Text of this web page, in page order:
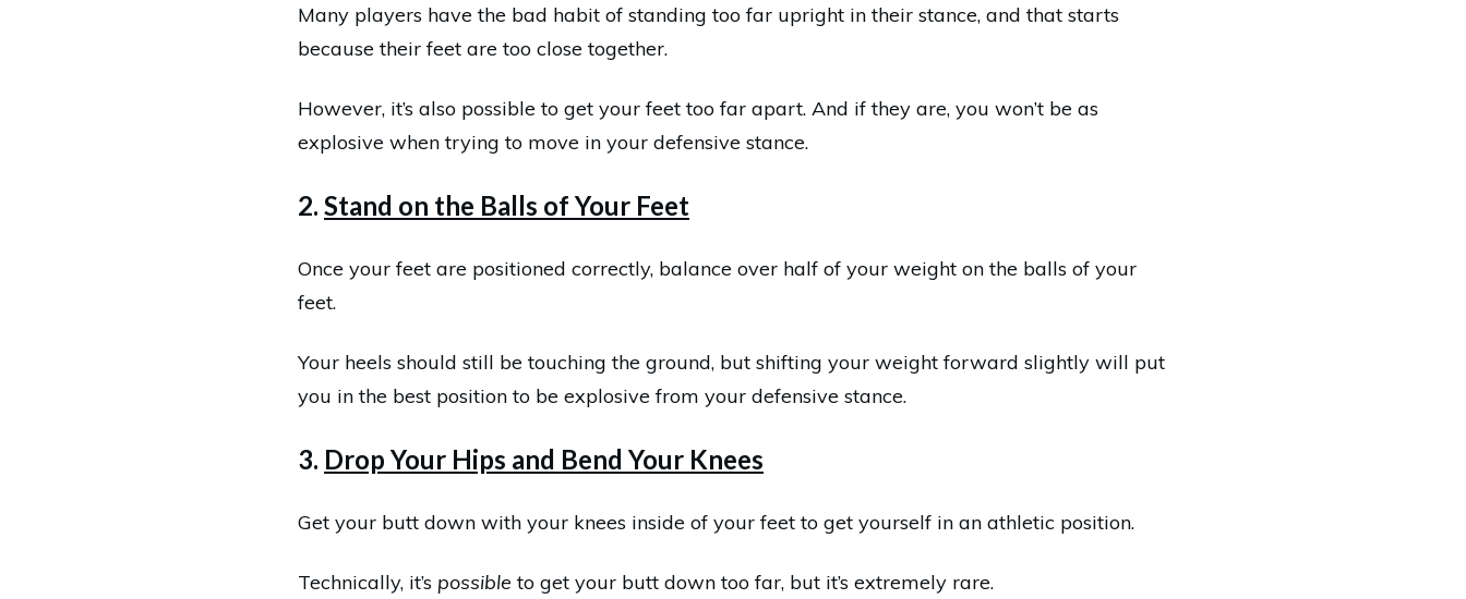
Many players have the bad habit of standing too far upright in their stance, and that starts
because their feet are too close together.
However, it’s also possible to get your feet too far apart. And if they are, you won’t be as
explosive when trying to move in your defensive stance.
2. Stand on the Balls of Your Feet
Once your feet are positioned correctly, balance over half of your weight on the balls of your
feet.
Your heels should still be touching the ground, but shifting your weight forward slightly will put
you in the best position to be explosive from your defensive stance.
3. Drop Your Hips and Bend Your Knees
Get your butt down with your knees inside of your feet to get yourself in an athletic position.
Technically, it’s possible to get your butt down too far, but it’s extremely rare.